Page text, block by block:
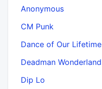
Anonymous
CM Punk
Dance of Our Lifetime
Deadman Wonderland
Dip Lo